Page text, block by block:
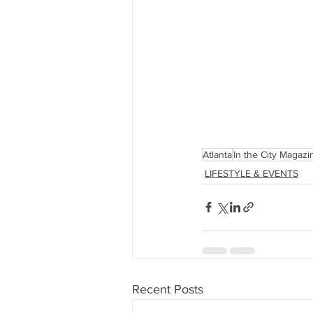
AtlantaIn the City
LIFESTYLE & EVENTS
Recent Posts